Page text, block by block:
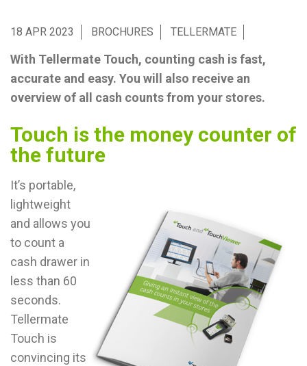
18 APR 2023 BROCHURES TELLERMATE
With Tellermate Touch, counting cash is fast,
accurate and easy. You will also receive an
overview of all cash counts from your stores.
Touch is the money counter of
the future
It’s portable,
lightweight
and allows you
to count a
cash drawer in
less than 60
seconds.
Tellermate
Touch is
convincing its